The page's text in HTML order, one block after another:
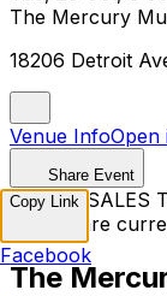
The Mercury
18206 Detroit
Venue InfoOpen
Share Event
TICKET SALES
Tickets are
The
Copy Link
Facebook